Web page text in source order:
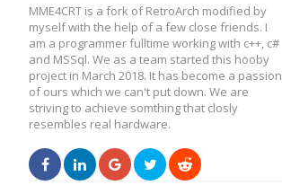
MME4CRT is a fork of RetroArch modified by
myself with the help of a few close friends. I
am a programmer fulltime working with c++, c#
and MSSql. We as a team started this hooby
project in March 2018. It has become a passion
of ours which we can't put down. We are
striving to achieve somthing that closly
resembles real hardware.